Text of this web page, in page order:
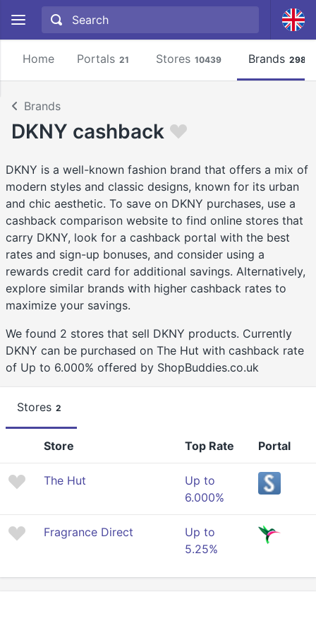
Home Portals 21 Stores 10439 Brands 2981
Brands
DKNY cashback
DKNY is a well-known fashion brand that offers a mix of
modern styles and classic designs, known for its urban
and chic aesthetic. To save on DKNY purchases, use a
cashback comparison website to find online stores that
carry DKNY, look for a cashback portal with the best
rates and sign-up bonuses, and consider using a
rewards credit card for additional savings. Alternatively,
explore similar brands with higher cashback rates to
maximize your savings.
We found 2 stores that sell DKNY products. Currently
DKNY can be purchased on The Hut with cashback rate
of Up to 6.000% offered by ShopBuddies.co.uk
Stores 2
Store Top Rate Portal
The Hut
Up to
6.000%
Fragrance Direct
Up to
5.25%